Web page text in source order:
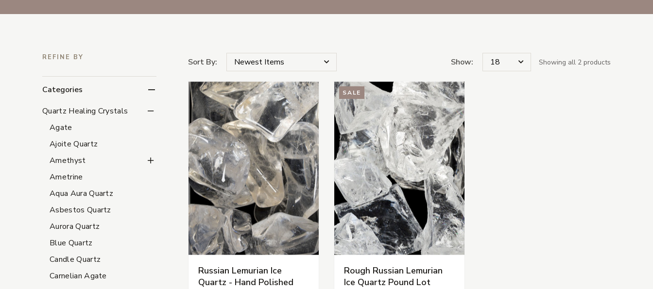
REFINE BY
Categories
Quartz Healing Crystals
Quartz Healing Crystals Subcategories
Agate
Ajoite Quartz
Amethyst
Amethyst Subcategories
Ametrine
Aqua Aura Quartz
Asbestos Quartz
Aurora Quartz
Blue Quartz
Candle Quartz
Carnelian Agate
Sort By: Show: Showing all 2 products
Russian Lemurian Ice
Quartz - Hand Polished
SALE
Rough Russian Lemurian
Ice Quartz Pound Lot